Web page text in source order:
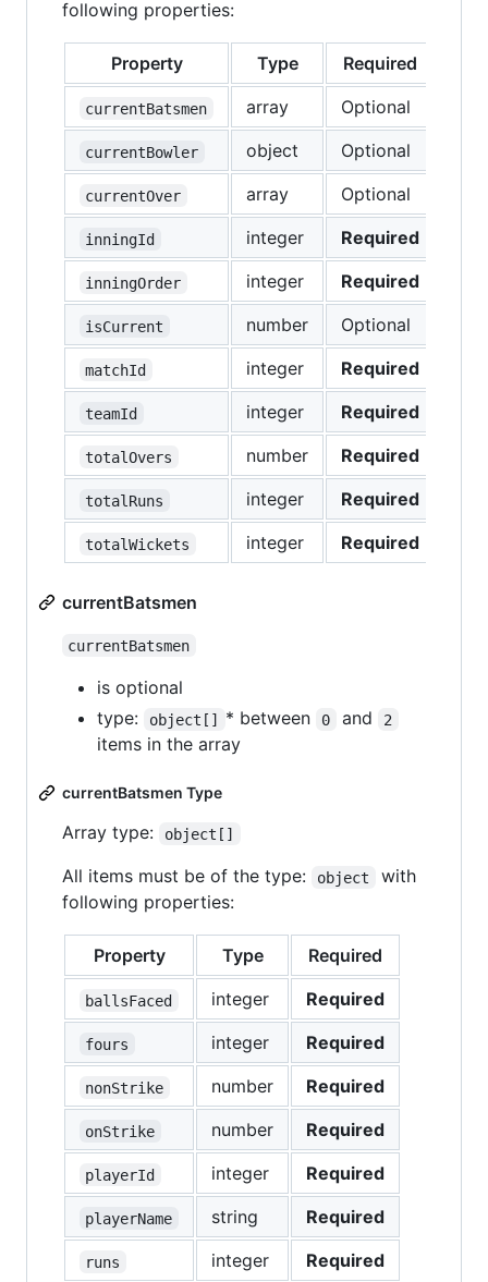
following properties:
Property Type Required
currentBatsmen array Optional
currentBowler object Optional
currentOver array Optional
inningId integer Required
inningOrder integer Required
isCurrent number Optional
matchId integer Required
teamId integer Required
totalOvers number Required
totalRuns integer Required
totalWickets integer Required
currentBatsmen
currentBatsmen
is optional
type:
object[] * between 0 and 2
items in the array
currentBatsmen Type
Array type: object[]
All items must be of the type: object
with
following properties:
Property Type Required
ballsFaced integer Required
fours integer Required
nonStrike number Required
onStrike number Required
playerId integer Required
playerName string Required
runs integer Required